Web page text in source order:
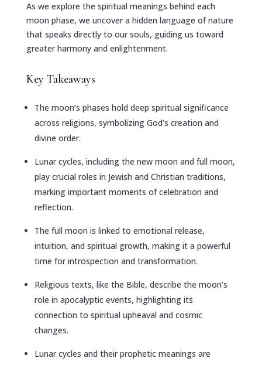
As we explore the spiritual meanings behind each
moon phase, we uncover a hidden language of nature
that speaks directly to our souls, guiding us toward
greater harmony and enlightenment.
Key Takeaways
The moon’s phases hold deep spiritual significance
across religions, symbolizing God’s creation and
divine order.
Lunar cycles, including the new moon and full moon,
play crucial roles in Jewish and Christian traditions,
marking important moments of celebration and
reflection.
The full moon is linked to emotional release,
intuition, and spiritual growth, making it a powerful
time for introspection and transformation.
Religious texts, like the Bible, describe the moon’s
role in apocalyptic events, highlighting its
connection to spiritual upheaval and cosmic
changes.
Lunar cycles and their prophetic meanings are